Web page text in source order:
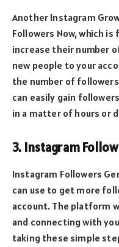
Another Instagram
Followers Now, which
increase their number
new people to your
the number of
can easily gain
in a matter of hours or
3. Instagram
Instagram Followers
can use to get more
account. The platform
and connecting with
taking these simple